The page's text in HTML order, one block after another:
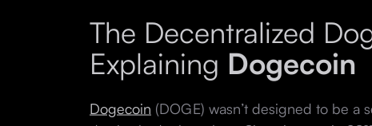
The Decentralized
Explaining Dogecoin
Dogecoin (DOGE) wasn’t designed to be a